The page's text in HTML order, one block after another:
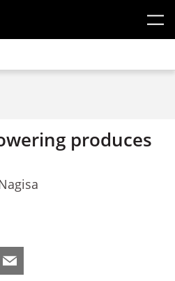
produces